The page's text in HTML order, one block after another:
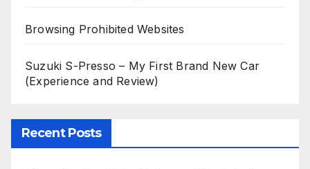
Browsing Prohibited Websites
Suzuki S-Presso – My First Brand New Car
(Experience and Review)
Recent Posts